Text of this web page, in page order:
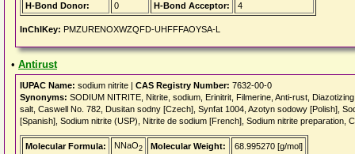
H-Bond Donor:
0 H-Bond Acceptor: 4
InChIKey: PMZURENOXWZQFD-UHFFFAOYSA-L
• Antirust
IUPAC Name: sodium nitrite | CAS Registry Number: 7632-00-0
Synonyms: SODIUM NITRITE, Nitrite, sodium, Erinitrit, Filmerine, Anti-rust,
salt, Caswell No. 782, Dusitan sodny [Czech], Synfat 1004, Azotyn sodowy [Polish],
[Spanish], Sodium nitrite (USP), Nitrite de sodium [French], Sodium nitrite preparation,
Molecular Formula: NNaO2 Molecular Weight:
68.995270 [g/mol]